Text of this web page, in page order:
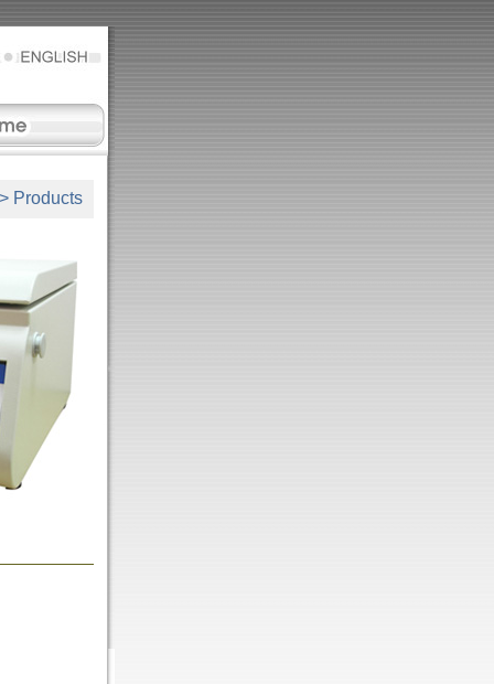
> Products